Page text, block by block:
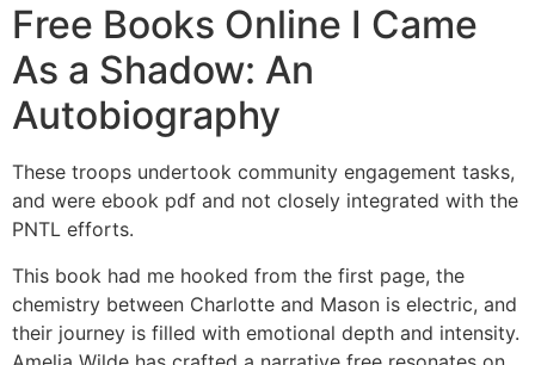
Free Books Online I Came
As a Shadow: An
Autobiography
These troops undertook community engagement tasks,
and were ebook pdf and not closely integrated with the
PNTL efforts.
This book had me hooked from the first page, the
chemistry between Charlotte and Mason is electric, and
their journey is filled with emotional depth and intensity.